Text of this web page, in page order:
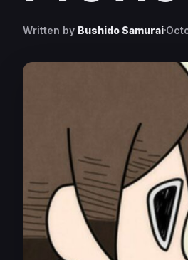
Written by Bushido Samurai